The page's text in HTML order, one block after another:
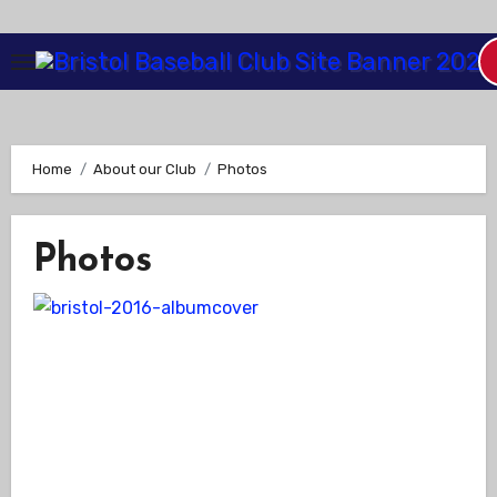
Content
Home About our Club Photos
Photos